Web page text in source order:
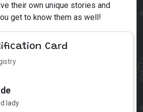
their own unique stories and
get to know them as well!
Card
lady